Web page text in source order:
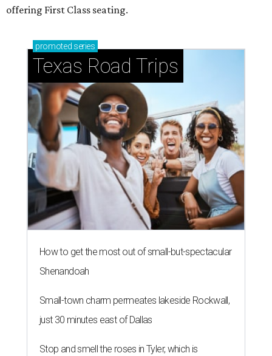
offering First Class seating.
promoted series
Texas Road Trips
How to get the most out of small-but-spectacular
Shenandoah
Small-town charm permeates lakeside Rockwall,
just 30 minutes east of Dallas
Stop and smell the roses in Tyler, which is